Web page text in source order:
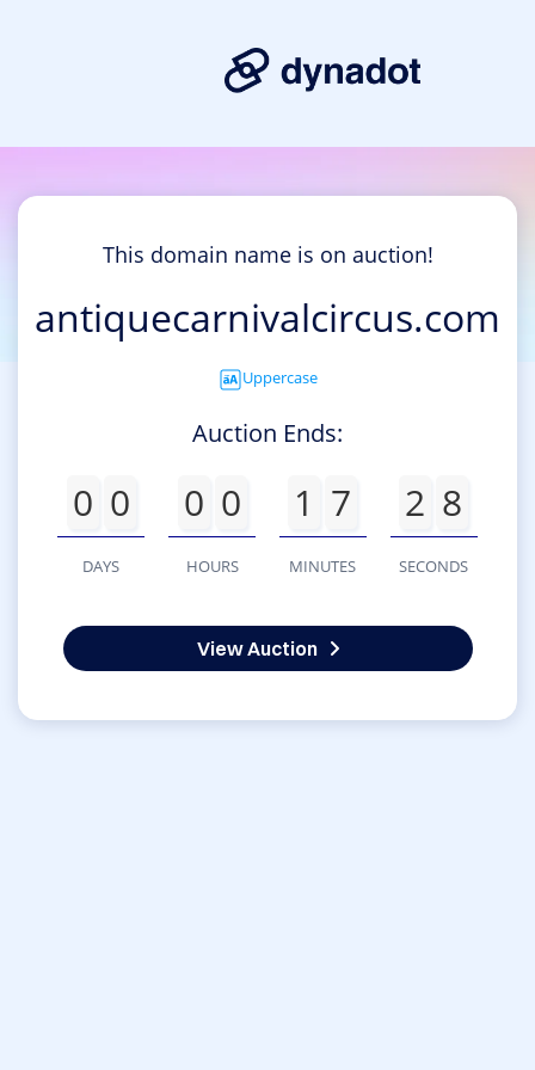
This domain name is on auction!
antiquecarnivalcircus.com
Uppercase
Auction Ends:
0 0
DAYS
0 0
HOURS
1 7
MINUTES
2 8
SECONDS
View Auction